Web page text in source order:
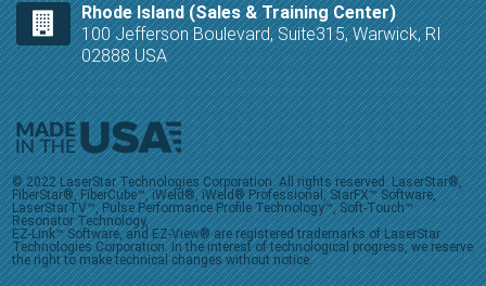
Rhode Island (Sales & Training Center)
100 Jefferson Boulevard, Suite315, Warwick, RI
02888 USA
© 2022 LaserStar Technologies Corporation. All rights reserved. LaserStar®,
FiberStar®, FiberCube™, iWeld®, iWeld® Professional, StarFX™ Software,
LaserStarTV™, Pulse Performance Profile Technology™, Soft-Touch™
Resonator Technology,
EZ-Link™ Software, and EZ-View® are registered trademarks of LaserStar
Technologies Corporation. In the interest of technological progress, we reserve
the right to make technical changes without notice.